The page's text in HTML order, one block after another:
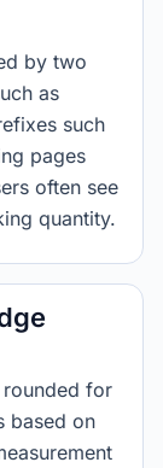
by two
as
such
pages
often see
quantity.
rounded for
based on